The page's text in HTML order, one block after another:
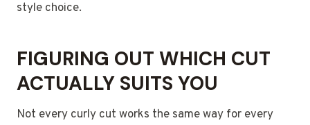
style choice.
FIGURING OUT WHICH CUT
ACTUALLY SUITS YOU
Not every curly cut works the same way for every